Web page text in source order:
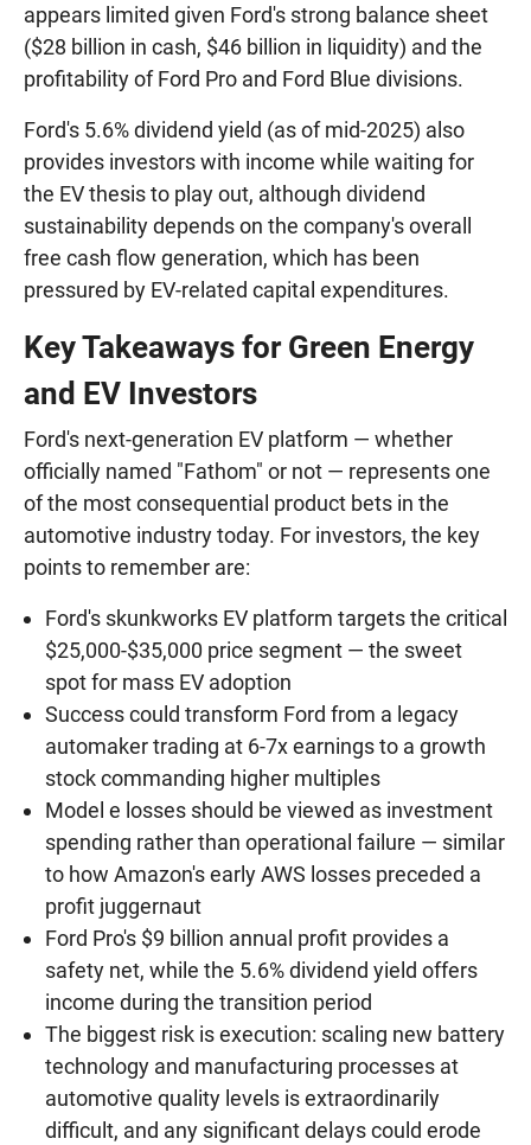
appears limited given Ford's strong balance sheet
($28 billion in cash, $46 billion in liquidity) and the
profitability of Ford Pro and Ford Blue divisions.
Ford's 5.6% dividend yield (as of mid-2025) also
provides investors with income while waiting for
the EV thesis to play out, although dividend
sustainability depends on the company's overall
free cash flow generation, which has been
pressured by EV-related capital expenditures.
Key Takeaways for Green Energy
and EV Investors
Ford's next-generation EV platform — whether
officially named "Fathom" or not — represents one
of the most consequential product bets in the
automotive industry today. For investors, the key
points to remember are:
Ford's skunkworks EV platform targets the critical
$25,000-$35,000 price segment — the sweet
spot for mass EV adoption
Success could transform Ford from a legacy
automaker trading at 6-7x earnings to a growth
stock commanding higher multiples
Model e losses should be viewed as investment
spending rather than operational failure — similar
to how Amazon's early AWS losses preceded a
profit juggernaut
Ford Pro's $9 billion annual profit provides a
safety net, while the 5.6% dividend yield offers
income during the transition period
The biggest risk is execution: scaling new battery
technology and manufacturing processes at
automotive quality levels is extraordinarily
difficult, and any significant delays could erode